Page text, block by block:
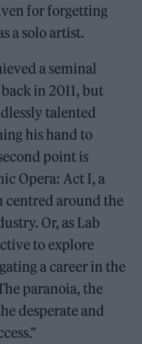
for forgetting
a solo artist.
a seminal
in 2011, but
talented
his hand to
point is
Opera: Act I, a
centred around the
Or, as Lab
to explore
a career in the
paranoia, the
desperate and